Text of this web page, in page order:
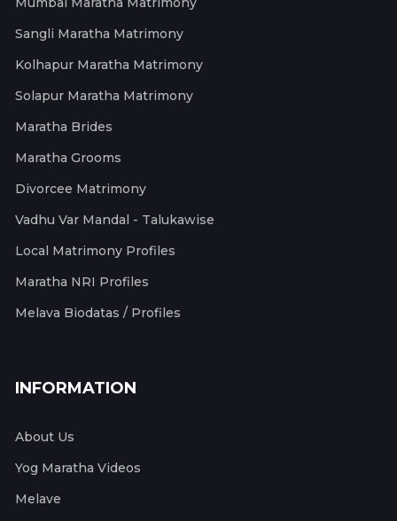
Sangli Maratha Matrimony
Kolhapur Maratha Matrimony
Solapur Maratha Matrimony
Maratha Brides
Maratha Grooms
Divorcee Matrimony
Vadhu Var Mandal - Talukawise
Local Matrimony Profiles
Maratha NRI Profiles
Melava Biodatas / Profiles
INFORMATION
About Us
Yog Maratha Videos
Melave